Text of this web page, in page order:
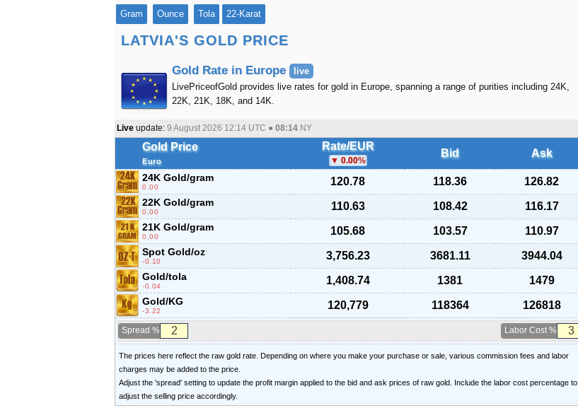
Gram Ounce Tola 22-Karat
LATVIA'S GOLD PRICE
Gold Rate in Europe
live
LivePriceofGold provides live rates for gold in Europe, spanning a range of purities including 24K,
22K, 21K, 18K, and 14K.
Live update: 9 August 2026 12:14 UTC ● 08:14 NY
Gold Price
Euro
Rate/EUR
0.00%
Bid Ask
24K Gold/gram
0.00 120.78 118.36 126.82
22K Gold/gram
0.00 110.63 108.42 116.17
21K Gold/gram
0.00 105.68 103.57 110.97
Spot Gold/oz
-0.10 3,756.23 3681.11 3944.04
Gold/tola
-0.04 1,408.74 1381 1479
Gold/KG
-3.22 120,779 118364 126818
Spread % Labor Cost %
The prices here reflect the raw gold rate. Depending on where you make your purchase or sale, various commission fees and labor
charges may be added to the price.
Adjust the 'spread' setting to update the profit margin applied to the bid and ask prices of raw gold. Include the labor cost percentage to
adjust the selling price accordingly.